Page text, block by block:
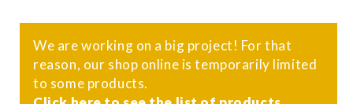
We are working on a big project! For that
reason, our shop online is temporarily limited
to some products.